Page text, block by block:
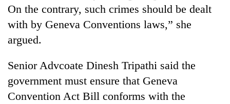
On the contrary, such crimes should be dealt
with by Geneva Conventions laws,” she
argued.
Senior Advcoate Dinesh Tripathi said the
government must ensure that Geneva
Convention Act Bill conforms with the